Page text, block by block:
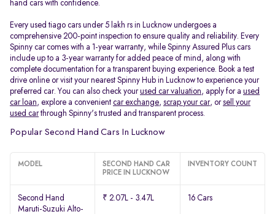
hand cars with confidence.
Every used tiago cars under 5 lakh rs in Lucknow undergoes a
comprehensive 200-point inspection to ensure quality and reliability. Every
Spinny car comes with a 1-year warranty, while Spinny Assured Plus cars
include up to a 3-year warranty for added peace of mind, along with
complete documentation for a transparent buying experience. Book a test
drive online or visit your nearest Spinny Hub in Lucknow to experience your
preferred car. You can also check yourused car valuation, apply for a used
car loan, explore a convenient car exchange, scrap your car, orsell your
used carthrough Spinny's trusted and transparent process.
Popular Second Hand Cars In Lucknow
MODEL
SECOND HAND CAR
PRICE IN LUCKNOW
INVENTORY COUNT
Second Hand
Maruti-Suzuki Alto-
₹ 2.07L - 3.47L 16 Cars